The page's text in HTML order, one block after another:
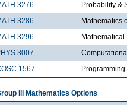
3276
Probability &
3286
Mathematics
3296
3007
1567
Programming
III Mathematics Options